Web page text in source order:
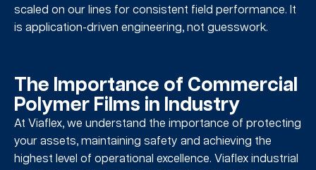
scaled on our lines for consistent field performance. It
is application-driven engineering, not guesswork.
The Importance of Commercial
Polymer Films in Industry
At Viaflex, we understand the importance of protecting
your assets, maintaining safety and achieving the
highest level of operational excellence. Viaflex industrial